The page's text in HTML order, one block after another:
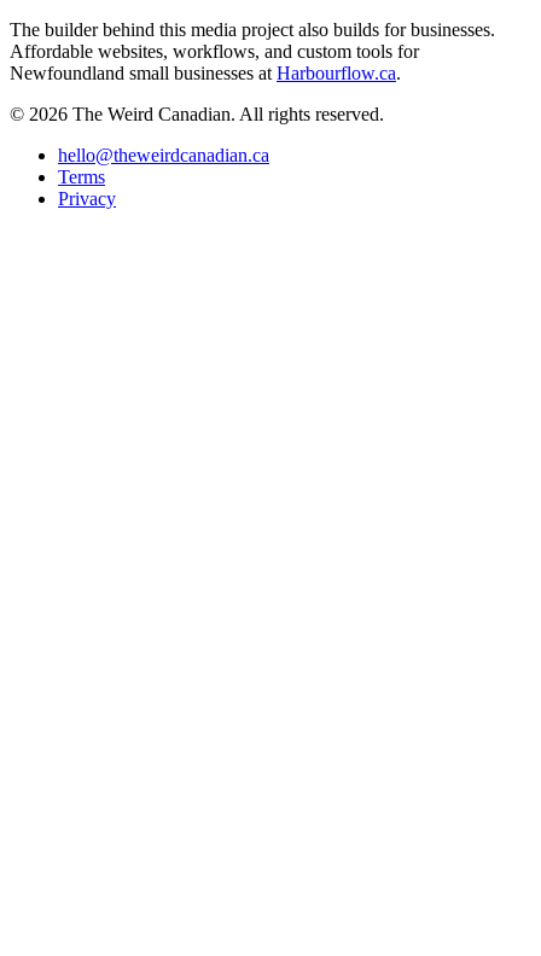
The builder behind this media project also builds for businesses.
Affordable websites, workflows, and custom tools for
Newfoundland small businesses at Harbourflow.ca.
© 2026 The Weird Canadian. All rights reserved.
hello@theweirdcanadian.ca
Terms
Privacy